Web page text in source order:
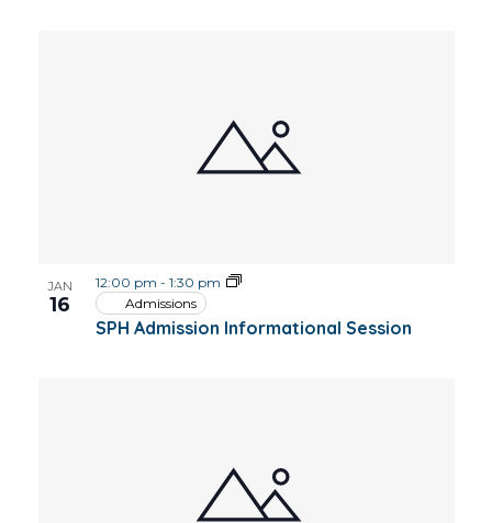
JAN
16
SPH Admission Informational Session
12:00 pm - 1:30 pm
Admissions